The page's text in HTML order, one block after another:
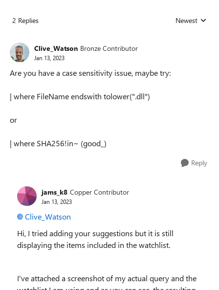
2 Replies Replies sorted
Newest
Clive_Watson Bronze Contributor
Jan 13, 2023
Are you have a case sensitivity issue, maybe try:
| where FileName endswith tolower(".dll")
or
| where SHA256!in~ (good_)
Reply
jams_k8 Copper Contributor
Jan 13, 2023
Clive_Watson
Hi, I tried adding your suggestions but it is still
displaying the items included in the watchlist.
I've attached a screenshot of my actual query and the